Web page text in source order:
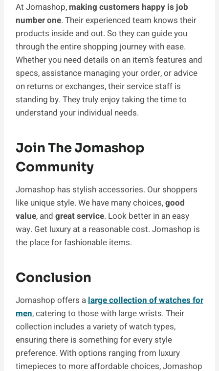
At Jomashop, making customers happy is job
number one. Their experienced team knows their
products inside and out. So they can guide you
through the entire shopping journey with ease.
Whether you need details on an item’s features and
specs, assistance managing your order, or advice
on returns or exchanges, their service staff is
standing by. They truly enjoy taking the time to
understand your individual needs.
Join The Jomashop
Community
Jomashop has stylish accessories. Our shoppers
like unique style. We have many choices,good
value, and great service. Look better in an easy
way. Get luxury at a reasonable cost. Jomashop is
the place for fashionable items.
Conclusion
Jomashop offers a large collection of watches for
men, catering to those with large wrists. Their
collection includes a variety of watch types,
ensuring there is something for every style
preference. With options ranging from luxury
timepieces to more affordable choices, Jomashop